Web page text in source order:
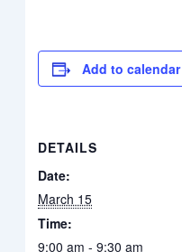
Add to calendar
DETAILS
Date:
March 15
Time:
9:00 am - 9:30 am